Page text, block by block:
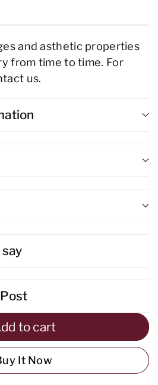
and asthetic properties
from time to time. For
us.
to cart
It Now